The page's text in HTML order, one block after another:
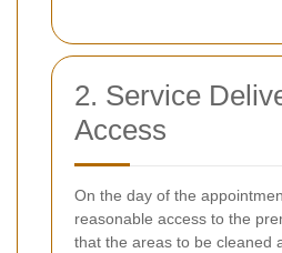
2. Service
Access
On the day of the
reasonable access to the
that the areas to be cleaned